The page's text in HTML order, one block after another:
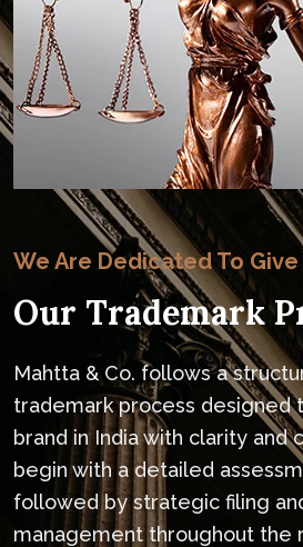
We Are Dedicated To
Our Trademark
Mahtta & Co. follows a
trademark process designed
brand in India with clarity and
begin with a detailed
followed by strategic filing
management throughout the